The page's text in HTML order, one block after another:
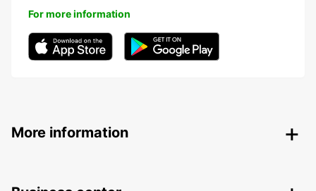
For more information
More information